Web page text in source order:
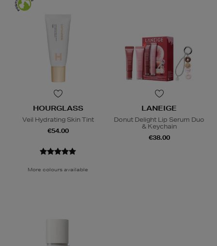
HOURGLASS
Veil Hydrating Skin Tint
€54.00
More colours available
LANEIGE
Donut Delight Lip Serum Duo
& Keychain
€38.00